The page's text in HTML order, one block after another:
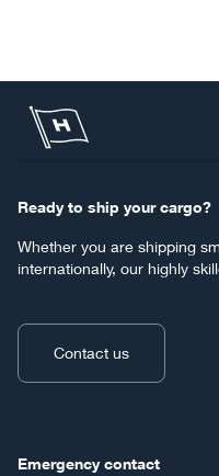
Ready to ship your cargo?
Whether you are shipping
internationally, our highly
Contact us
Emergency contact